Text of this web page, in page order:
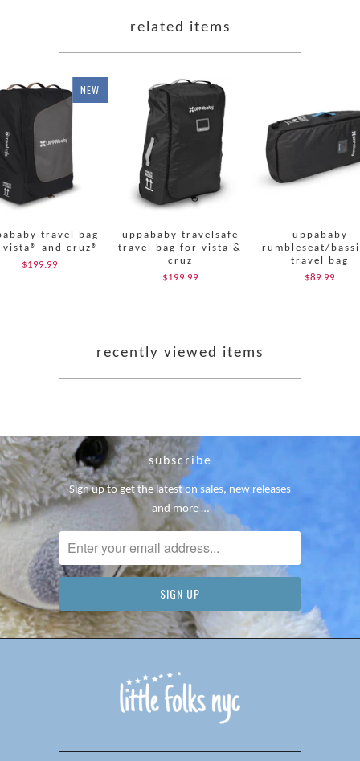
related items
NEW
travel bag
and cruz®
$199.99
uppababy travelsafe
travel bag for vista &
cruz
$199.99
uppababy
rumbleseat/
travel bag
$89.99
recently viewed items
subscribe
Sign up to get the latest on sales, new releases
and more …